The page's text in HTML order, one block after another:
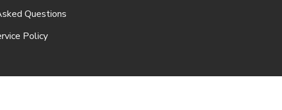
Questions
Policy